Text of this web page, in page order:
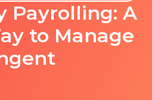
Payrolling: A
to Manage